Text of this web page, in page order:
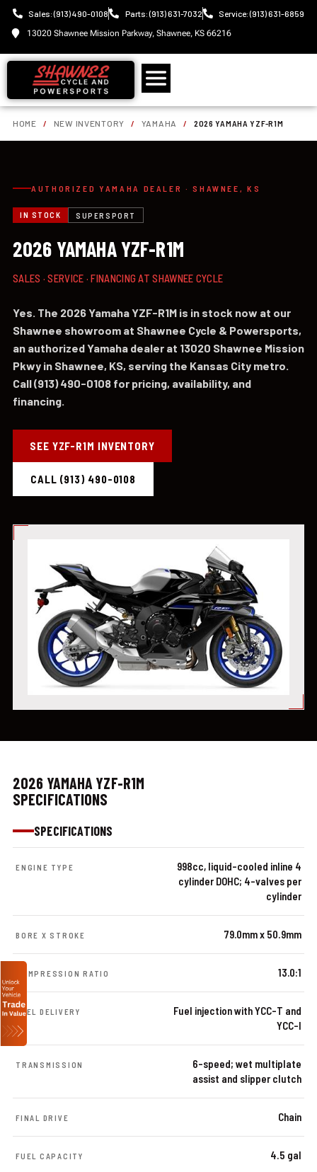
Sales: (913) 490-0108 Parts: (913) 631-7032
Service: (913) 631-6859
13020 Shawnee Mission Parkway, Shawnee, KS 66216
HOME / NEW INVENTORY / YAMAHA / 2026 YAMAHA YZF-R1M
AUTHORIZED YAMAHA DEALER · SHAWNEE, KS
IN STOCK SUPERSPORT
2026 YAMAHA YZF-R1M
SALES · SERVICE · FINANCING AT SHAWNEE CYCLE
Yes. The 2026 Yamaha YZF-R1M is in stock now at our
Shawnee showroom at Shawnee Cycle & Powersports,
an authorized Yamaha dealer at 13020 Shawnee Mission
Pkwy in Shawnee, KS, serving the Kansas City metro.
Call (913) 490-0108 for pricing, availability, and
financing.
SEE YZF-R1M INVENTORY
CALL (913) 490-0108
2026 YAMAHA YZF-R1M
SPECIFICATIONS
SPECIFICATIONS
ENGINE TYPE
998cc, liquid-cooled inline 4
cylinder DOHC; 4-valves per
cylinder
BORE X STROKE 79.0mm x 50.9mm
COMPRESSION RATIO 13.0:1
FUEL DELIVERY
Fuel injection with YCC-T and
YCC-I
TRANSMISSION
6-speed; wet multiplate
assist and slipper clutch
FINAL DRIVE Chain
FUEL CAPACITY 4.5 gal